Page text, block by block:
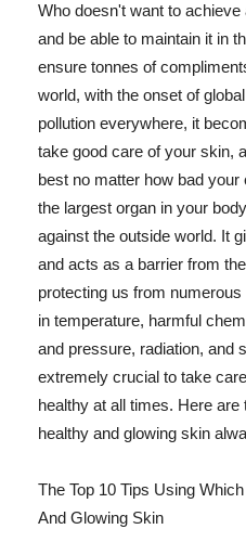
Who doesn't want to
and be able to maintain it in
ensure tonnes of
world, with the onset of
pollution everywhere, it
take good care of your skin,
best no matter how bad
the largest organ in your
against the outside world. It
and acts as a barrier from
protecting us from
in temperature, harmful
and pressure, radiation, and
extremely crucial to take
healthy at all times. Here
healthy and glowing skin
The Top 10 Tips Using
And Glowing Skin